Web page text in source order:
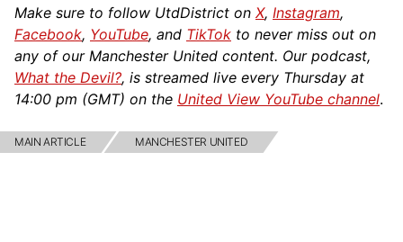
Make sure to follow UtdDistrict on X, Instagram,
Facebook, YouTube, and TikTok to never miss out on
any of our Manchester United content. Our podcast,
What the Devil?, is streamed live every Thursday at
14:00 pm (GMT) on the United View YouTube channel.
MAIN ARTICLE MANCHESTER UNITED